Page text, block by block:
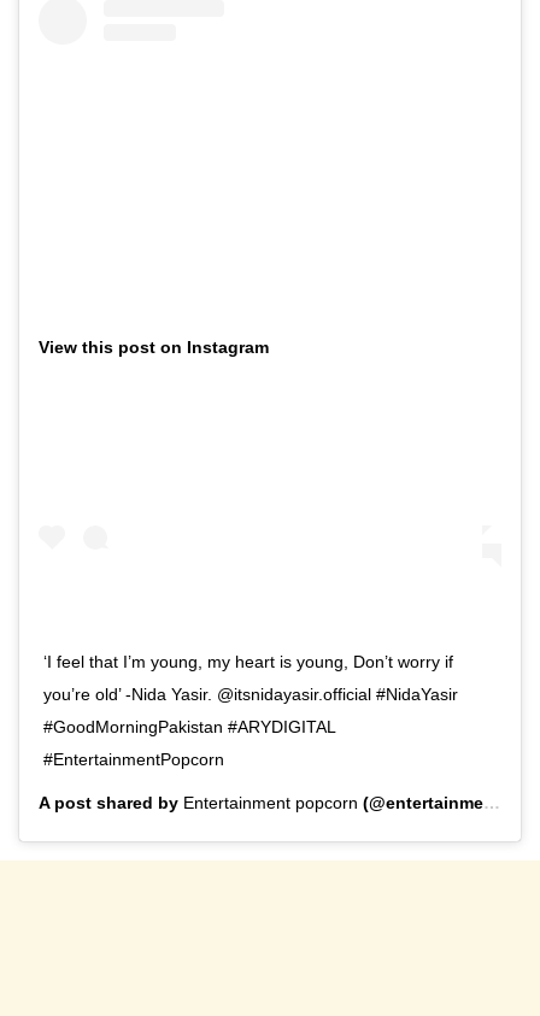
View this post on Instagram
‘I feel that I’m young, my heart is young, Don’t worry if
you’re old’ -Nida Yasir. @itsnidayasir.official #NidaYasir
#GoodMorningPakistan #ARYDIGITAL
#EntertainmentPopcorn
A post shared by Entertainment popcorn (@entertainment_popcorn_offical) on